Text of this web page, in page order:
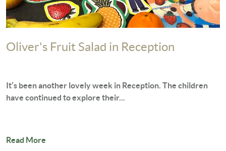
Oliver's Fruit Salad in Reception
It’s been another lovely week in Reception. The children
have continued to explore their...
Read More